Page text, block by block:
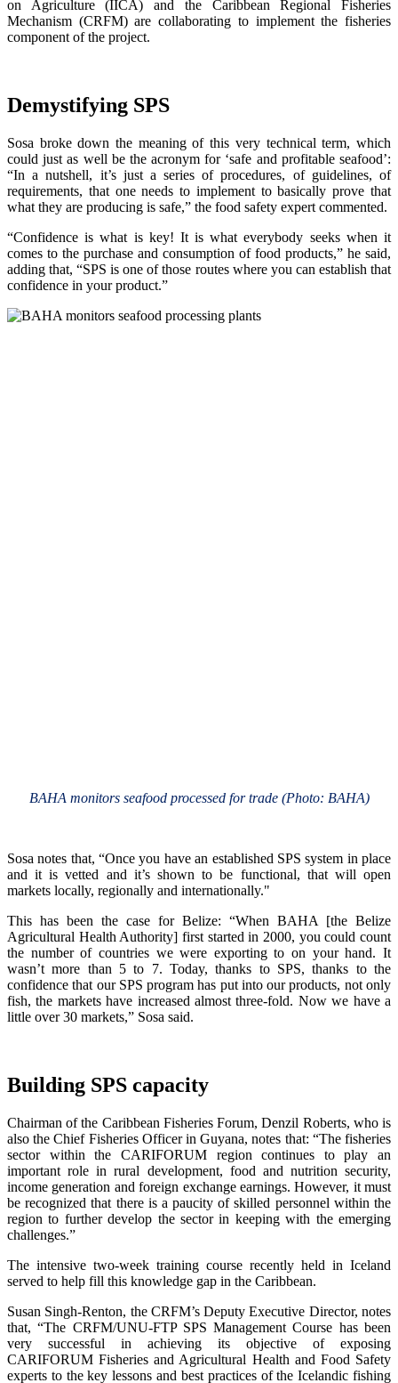
on Agriculture (IICA) and the Caribbean Regional Fisheries
Mechanism (CRFM) are collaborating to implement the fisheries
component of the project.
Demystifying SPS
Sosa broke down the meaning of this very technical term, which
could just as well be the acronym for ‘safe and profitable seafood’:
“In a nutshell, it’s just a series of procedures, of guidelines, of
requirements, that one needs to implement to basically prove that
what they are producing is safe,” the food safety expert commented.
“Confidence is what is key! It is what everybody seeks when it
comes to the purchase and consumption of food products,” he said,
adding that, “SPS is one of those routes where you can establish that
confidence in your product.”
BAHA monitors seafood processed for trade (Photo: BAHA)
Sosa notes that, “Once you have an established SPS system in place
and it is vetted and it’s shown to be functional, that will open
markets locally, regionally and internationally."
This has been the case for Belize: “When BAHA [the Belize
Agricultural Health Authority] first started in 2000, you could count
the number of countries we were exporting to on your hand. It
wasn’t more than 5 to 7. Today, thanks to SPS, thanks to the
confidence that our SPS program has put into our products, not only
fish, the markets have increased almost three-fold. Now we have a
little over 30 markets,” Sosa said.
Building SPS capacity
Chairman of the Caribbean Fisheries Forum, Denzil Roberts, who is
also the Chief Fisheries Officer in Guyana, notes that: “The fisheries
sector within the CARIFORUM region continues to play an
important role in rural development, food and nutrition security,
income generation and foreign exchange earnings. However, it must
be recognized that there is a paucity of skilled personnel within the
region to further develop the sector in keeping with the emerging
challenges.”
The intensive two-week training course recently held in Iceland
served to help fill this knowledge gap in the Caribbean.
Susan Singh-Renton, the CRFM’s Deputy Executive Director, notes
that, “The CRFM/UNU-FTP SPS Management Course has been
very successful in achieving its objective of exposing
CARIFORUM Fisheries and Agricultural Health and Food Safety
experts to the key lessons and best practices of the Icelandic fishing